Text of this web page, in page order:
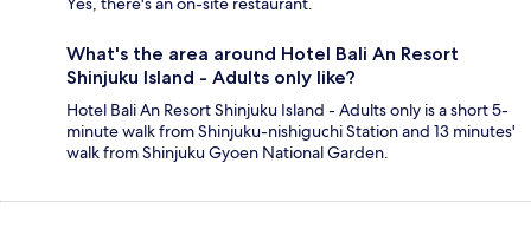
What's the area around Hotel Bali An Resort
Shinjuku Island - Adults only like?
Hotel Bali An Resort Shinjuku Island - Adults only is a short 5-
minute walk from Shinjuku-nishiguchi Station and 13 minutes'
walk from Shinjuku Gyoen National Garden.